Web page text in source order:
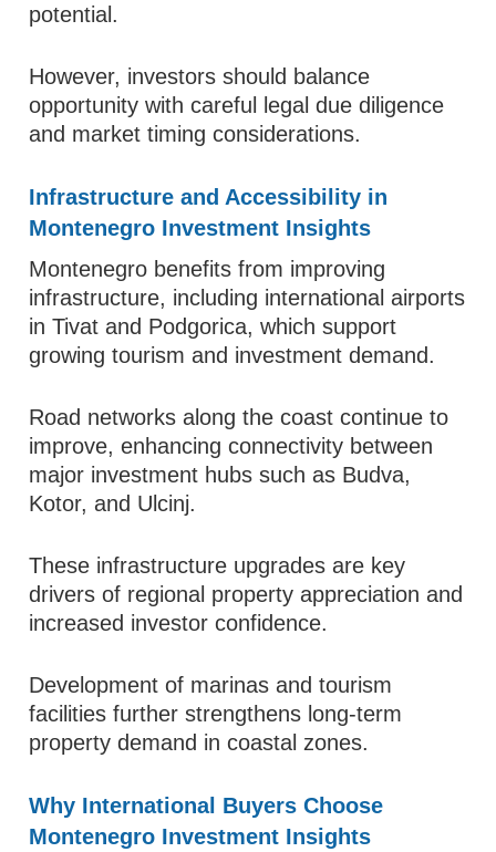
potential.
However, investors should balance
opportunity with careful legal due diligence
and market timing considerations.
Infrastructure and Accessibility in
Montenegro Investment Insights
Montenegro benefits from improving
infrastructure, including international airports
in Tivat and Podgorica, which support
growing tourism and investment demand.
Road networks along the coast continue to
improve, enhancing connectivity between
major investment hubs such as Budva,
Kotor, and Ulcinj.
These infrastructure upgrades are key
drivers of regional property appreciation and
increased investor confidence.
Development of marinas and tourism
facilities further strengthens long-term
property demand in coastal zones.
Why International Buyers Choose
Montenegro Investment Insights